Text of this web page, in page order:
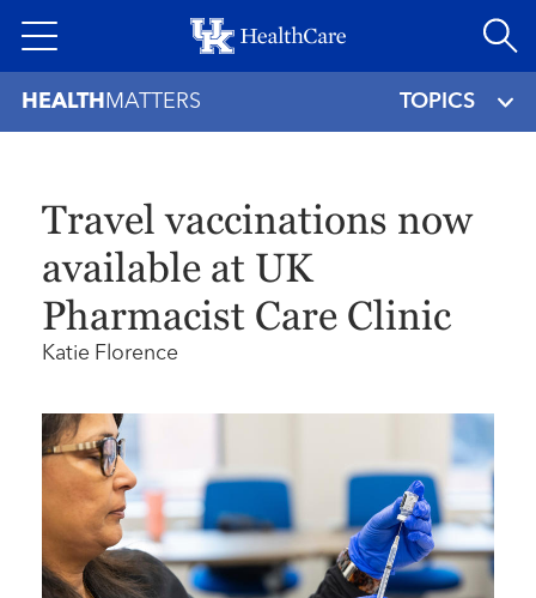
to
HEALTH MATTERS TOPICS
Travel vaccinations now
available at UK
Pharmacist Care Clinic
Katie Florence